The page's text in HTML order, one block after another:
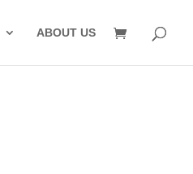
ABOUT US